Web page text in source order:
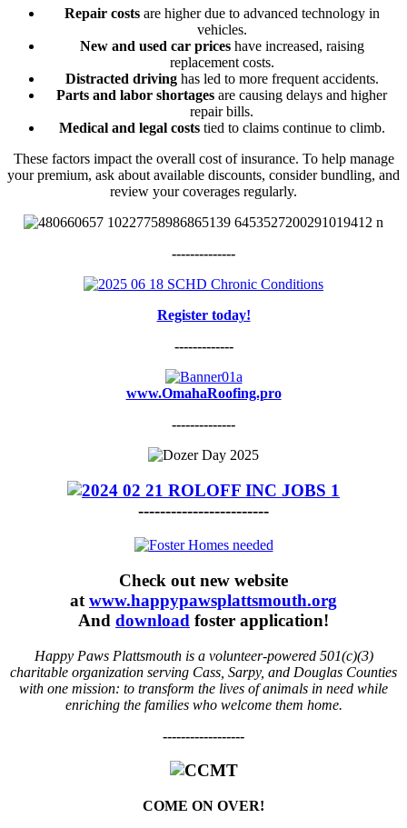
Repair costsare higher due to advanced technology in
vehicles.
New and used car priceshave increased, raising
replacement costs.
Distracted drivinghas led to more frequent accidents.
Parts and labor shortages are causing delays and higher
repair bills.
Medical and legal coststied to claims continue to climb.
These factors impact the overall cost of insurance. To help manage
your premium, ask about available discounts, consider bundling, and
review your coverages regularly.
--------------
Register today!
-------------
www.OmahaRoofing.pro
--------------
------------------------
Check out new website
at www.happypawsplattsmouth.org
And download foster application!
Happy Paws Plattsmouth is a volunteer-powered 501(c)(3)
charitable organization serving Cass, Sarpy, and Douglas Counties
with one mission: to transform the lives of animals in need while
enriching the families who welcome them home.
------------------
COME ON OVER!